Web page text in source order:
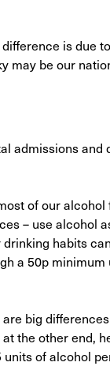
is due
may be our
admissions and
of our alcohol
– use alcohol
habits
a 50p
big
the other end,
of alcohol